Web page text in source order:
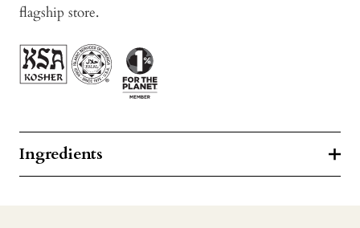
flagship store.
Ingredients